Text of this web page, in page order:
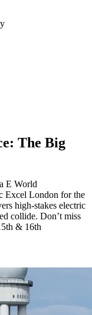
The Big
E World
Excel London for the
high-stakes electric
collide. Don’t miss
& 16th